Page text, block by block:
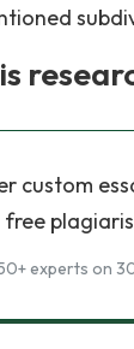
custom
experts on